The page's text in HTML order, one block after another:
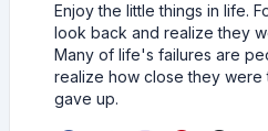
Enjoy the little things in life.
look back and realize they
Many of life's failures are
realize how close they were
gave up.